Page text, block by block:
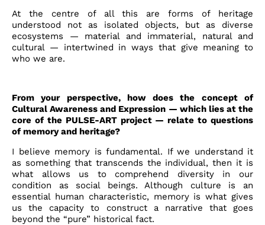
At the centre of all this are forms of heritage
understood not as isolated objects, but as diverse
ecosystems — material and immaterial, natural and
cultural — intertwined in ways that give meaning to
who we are.
From your perspective, how does the concept of
Cultural Awareness and Expression — which lies at the
core of the PULSE-ART project — relate to questions
of memory and heritage?
I believe memory is fundamental. If we understand it
as something that transcends the individual, then it is
what allows us to comprehend diversity in our
condition as social beings. Although culture is an
essential human characteristic, memory is what gives
us the capacity to construct a narrative that goes
beyond the “pure” historical fact.